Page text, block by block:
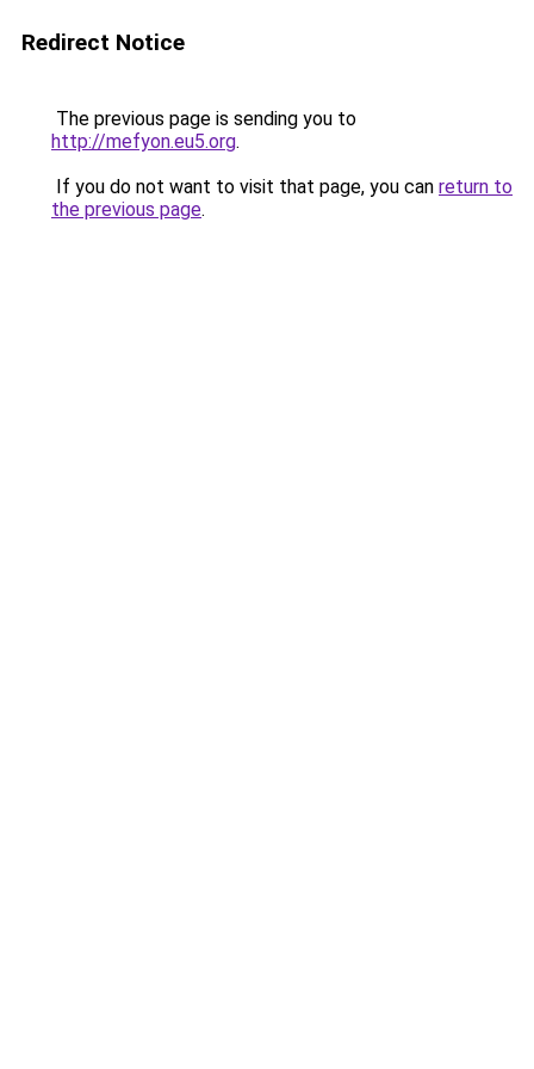
Redirect Notice
The previous page is sending you to
http://mefyon.eu5.org.
If you do not want to visit that page, you can return to
the previous page.